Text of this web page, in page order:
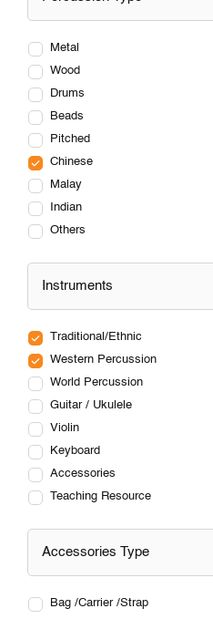
Metal
Wood
Drums
Beads
Pitched
Chinese
Malay
Indian
Others
Instruments
Traditional/Ethnic
Western Percussion
World Percussion
Guitar / Ukulele
Violin
Keyboard
Accessories
Teaching Resource
Accessories Type
Bag /Carrier /Strap